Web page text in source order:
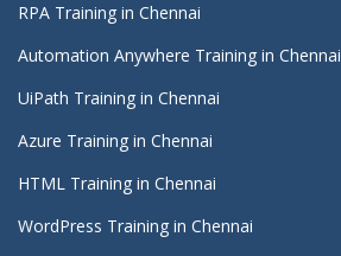
RPA Training in Chennai
Automation Anywhere Training in Chennai
UiPath Training in Chennai
Azure Training in Chennai
HTML Training in Chennai
WordPress Training in Chennai